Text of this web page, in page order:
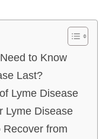
to Know
Last?
Lyme Disease
Lyme Disease
Recover from